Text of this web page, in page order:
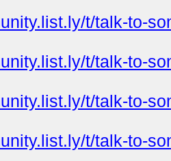
t/talk-to-
t/talk-to-
t/talk-to-
t/talk-to-